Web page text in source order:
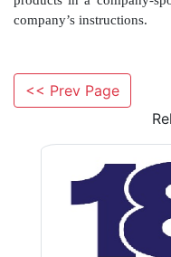
A more recent
pharmacies to
pharmacy
medicines used in
prices which
<< Prev Page